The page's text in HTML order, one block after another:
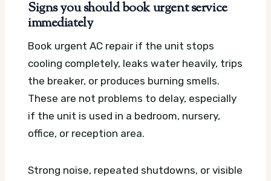
Signs you should book urgent service
immediately
Book urgent AC repair if the unit stops
cooling completely, leaks water heavily, trips
the breaker, or produces burning smells.
These are not problems to delay, especially
if the unit is used in a bedroom, nursery,
office, or reception area.
Strong noise, repeated shutdowns, or visible